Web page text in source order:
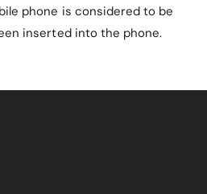
phone is considered to be
inserted into the phone.